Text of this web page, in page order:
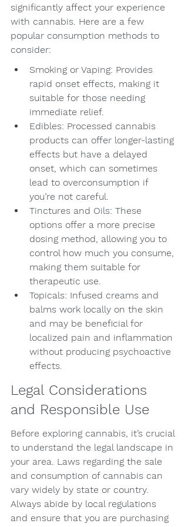
significantly affect your experience
with cannabis. Here are a few
popular consumption methods to
consider:
Smoking or Vaping: Provides
rapid onset effects, making it
suitable for those needing
immediate relief.
Edibles: Processed cannabis
products can offer longer-lasting
effects but have a delayed
onset, which can sometimes
lead to overconsumption if
you’re not careful.
Tinctures and Oils: These
options offer a more precise
dosing method, allowing you to
control how much you consume,
making them suitable for
therapeutic use.
Topicals: Infused creams and
balms work locally on the skin
and may be beneficial for
localized pain and inflammation
without producing psychoactive
effects.
Legal Considerations
and Responsible Use
Before exploring cannabis, it’s crucial
to understand the legal landscape in
your area. Laws regarding the sale
and consumption of cannabis can
vary widely by state or country.
Always abide by local regulations
and ensure that you are purchasing